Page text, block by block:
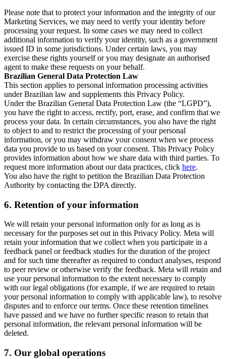
Please note that to protect your information and the integrity of our
Marketing Services, we may need to verify your identity before
processing your request. In some cases we may need to collect
additional information to verify your identity, such as a government
issued ID in some jurisdictions. Under certain laws, you may
exercise these rights yourself or you may designate an authorised
agent to make these requests on your behalf.
Brazilian General Data Protection Law
This section applies to personal information processing activities
under Brazilian law and supplements this Privacy Policy.
Under the Brazilian General Data Protection Law (the “LGPD”),
you have the right to access, rectify, port, erase, and confirm that we
process your data. In certain circumstances, you also have the right
to object to and to restrict the processing of your personal
information, or you may withdraw your consent when we process
data you provide to us based on your consent. This Privacy Policy
provides information about how we share data with third parties. To
request more information about our data practices, click here.
You also have the right to petition the Brazilian Data Protection
Authority by contacting the DPA directly.
6. Retention of your information
We will retain your personal information only for as long as is
necessary for the purposes set out in this Privacy Policy. Meta will
retain your information that we collect when you participate in a
feedback panel or feedback studies for the duration of the project
and for such time thereafter as required to conduct analyses, respond
to peer review or otherwise verify the feedback. Meta will retain and
use your personal information to the extent necessary to comply
with our legal obligations (for example, if we are required to retain
your personal information to comply with applicable law), to resolve
disputes and to enforce our terms. Once these retention timelines
have passed and we have no further specific reason to retain that
personal information, the relevant personal information will be
deleted.
7. Our global operations